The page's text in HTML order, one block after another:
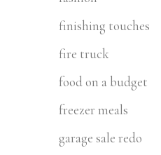
finishing touches
fire truck
food on a budget
freezer meals
garage sale redo